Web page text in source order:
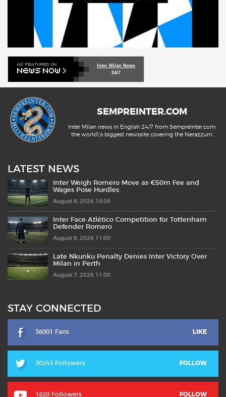
Inter Milan News
24/7
SEMPREINTER.COM
Inter Milan news in English 24/7 from SempreInter.com,
the world\'s biggest newssite covering the Nerazzurri.
LATEST NEWS
Inter Weigh Romero Move as €50m Fee and
Wages Pose Hurdles
August 8, 2026 18:00
Inter Face Atlético Competition for Tottenham
Defender Romero
August 8, 2026 11:00
Late Nkunku Penalty Denies Inter Victory Over
Milan in Perth
August 7, 2026 11:00
STAY CONNECTED
36001 Fans LIKE
30243 Followers FOLLOW
1820 Followers FOLLOW